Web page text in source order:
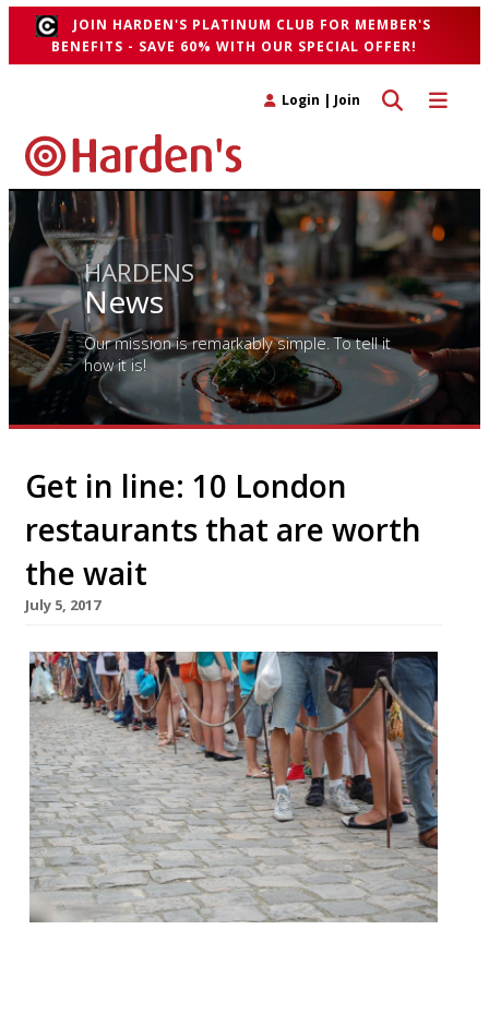
JOIN HARDEN'S PLATINUM CLUB FOR MEMBER'S
BENEFITS - SAVE 60% WITH OUR SPECIAL OFFER!
Toggle
Toggle search
Login | Join
HARDENS
News
Our mission is remarkably simple. To tell it
how it is!
Get in line: 10 London
restaurants that are worth
the wait
July 5, 2017